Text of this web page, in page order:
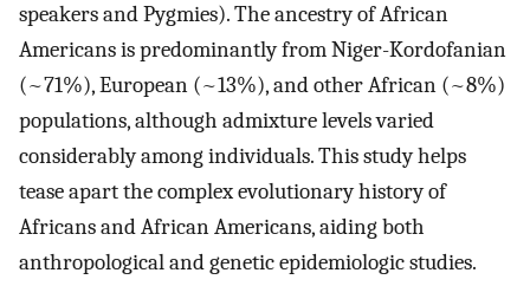
speakers and Pygmies). The ancestry of African
Americans is predominantly from Niger-Kordofanian
(~71%), European (~13%), and other African (~8%)
populations, although admixture levels varied
considerably among individuals. This study helps
tease apart the complex evolutionary history of
Africans and African Americans, aiding both
anthropological and genetic epidemiologic studies.